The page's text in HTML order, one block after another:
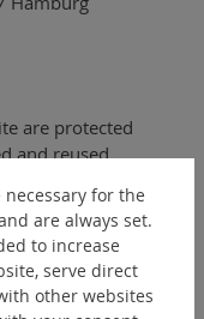
are protected
and reused
for the
are always set.
to increase
serve direct
other websites